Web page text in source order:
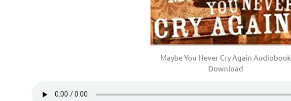
Maybe You Never Cry Again Audiobook
Download